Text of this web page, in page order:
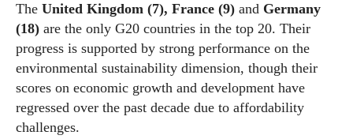
The United Kingdom (7), France (9) and Germany
(18) are the only G20 countries in the top 20. Their
progress is supported by strong performance on the
environmental sustainability dimension, though their
scores on economic growth and development have
regressed over the past decade due to affordability
challenges.